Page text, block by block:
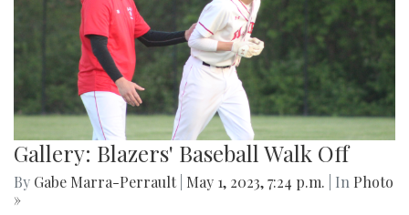
Gallery: Blazers' Baseball Walk Off
By Gabe Marra-Perrault May 1, 2023, 7:24 p.m. | In Photo
»